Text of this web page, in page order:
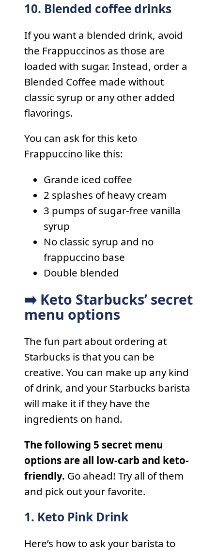
10. Blended coffee drinks
If you want a blended drink, avoid
the Frappuccinos as those are
loaded with sugar. Instead, order a
Blended Coffee made without
classic syrup or any other added
flavorings.
You can ask for this keto
Frappuccino like this:
Grande iced coffee
2 splashes of heavy cream
3 pumps of sugar-free vanilla
syrup
No classic syrup and no
frappuccino base
Double blended
➡️ Keto Starbucks’ secret
menu options
The fun part about ordering at
Starbucks is that you can be
creative. You can make up any kind
of drink, and your Starbucks barista
will make it if they have the
ingredients on hand.
The following 5 secret menu
options are all low-carb and keto-
friendly. Go ahead! Try all of them
and pick out your favorite.
1. Keto Pink Drink
Here’s how to ask your barista to